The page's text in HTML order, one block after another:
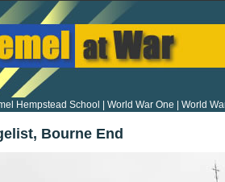
Hempstead School World War One World
Bourne End